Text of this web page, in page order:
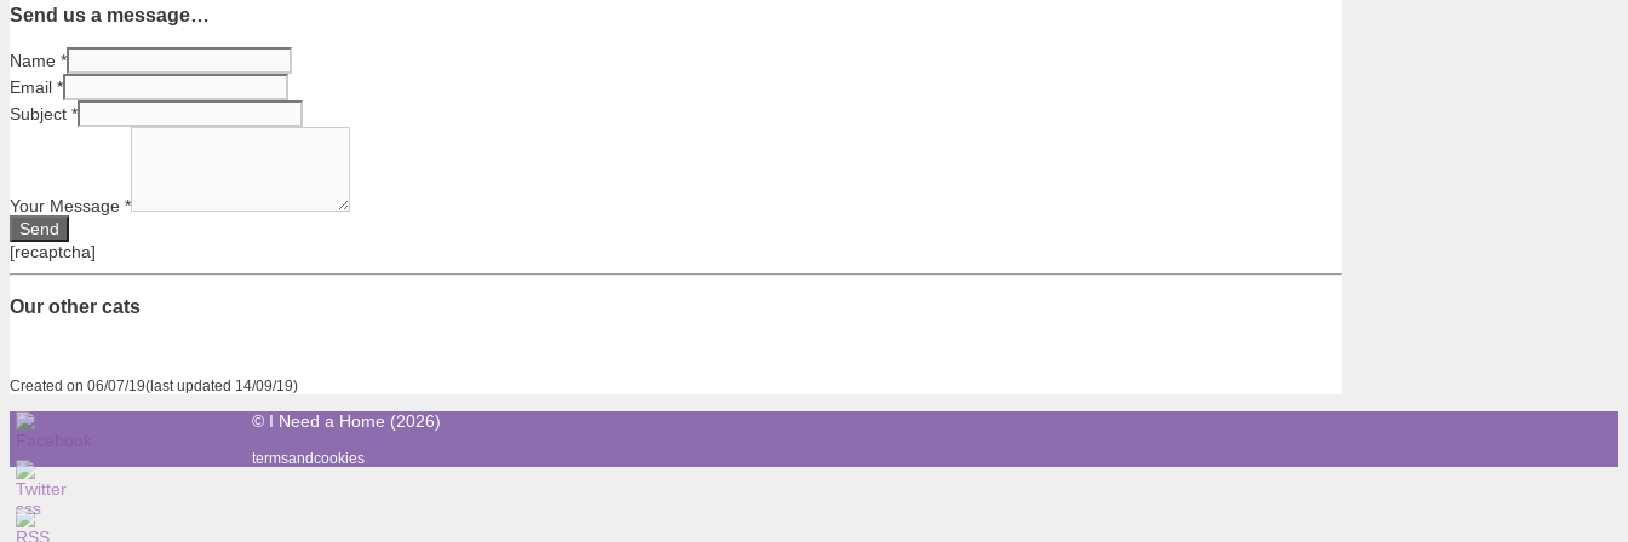
Send us a message…
Name *
Email *
Subject *
Your Message *
[recaptcha]
Our other cats
Created on 06/07/19(last updated 14/09/19)
© I Need a Home (2026)
termsandcookies